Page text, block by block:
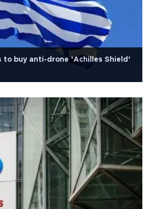
to buy anti-drone ‘Achilles Shield’